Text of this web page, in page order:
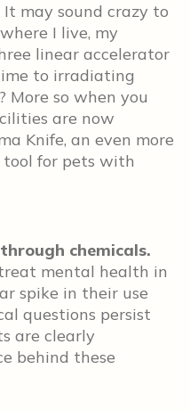
It may sound crazy to
I live, my
linear accelerator
to irradiating
More so when you
are now
Knife, an even more
for pets with
chemicals.
mental health in
spike in their use
questions persist
are clearly
behind these